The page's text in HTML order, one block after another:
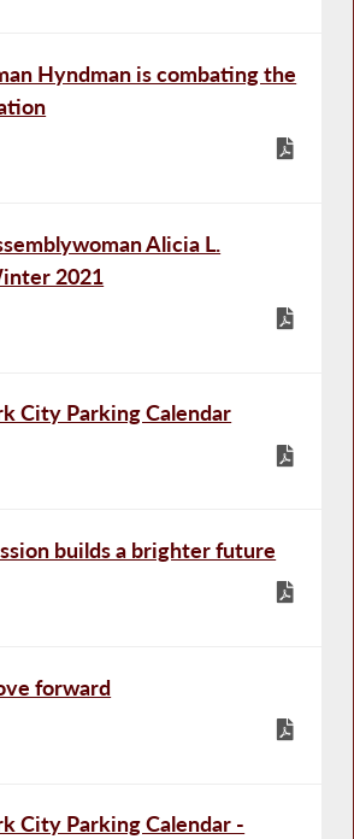
Hyndman is combating the
Alicia L.
2021
City Parking Calendar
builds a brighter future
forward
City Parking Calendar -